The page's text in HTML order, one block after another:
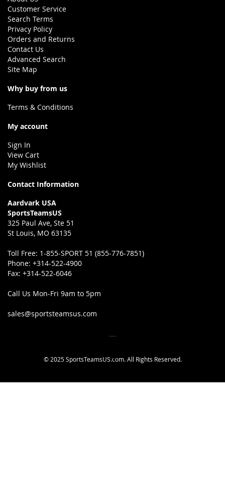
Customer Service
Search Terms
Privacy Policy
Orders and Returns
Contact Us
Advanced Search
Site Map
Why buy from us
Terms & Conditions
My account
Sign In
View Cart
My Wishlist
Contact Information
Aardvark USA
SportsTeamsUS
325 Paul Ave, Ste 51
St Louis, MO 63135
Toll Free: 1-855-SPORT 51 (855-776-7851)
Phone: +314-522-4900
Fax: +314-522-6046
Call Us Mon-Fri 9am to 5pm
sales@sportsteamsus.com
© 2025 SportsTeamsUS.com. All Rights Reserved.